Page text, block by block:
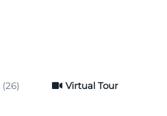
(26) Virtual Tour
Virtual Tour